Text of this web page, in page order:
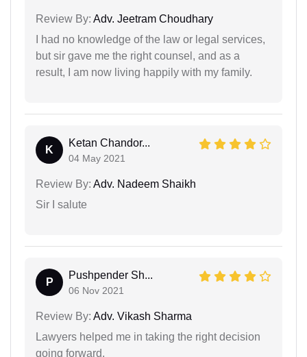
Review By: Adv. Jeetram Choudhary
I had no knowledge of the law or legal services,
but sir gave me the right counsel, and as a
result, I am now living happily with my family.
K
Ketan Chandor...
04 May 2021
Review By: Adv. Nadeem Shaikh
Sir I salute
P
Pushpender Sh...
06 Nov 2021
Review By: Adv. Vikash Sharma
Lawyers helped me in taking the right decision
going forward.